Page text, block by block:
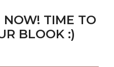
NOW! TIME TO
BLOOK :)